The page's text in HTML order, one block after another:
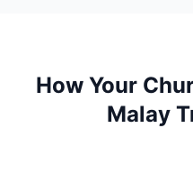
How Your
Malay